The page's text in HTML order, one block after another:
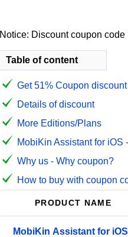
Notice: Discount coupon
Table of content
Get 51% Coupon discount
Details of discount
More Editions/Plans
MobiKin Assistant for iOS
Why us - Why coupon?
How to buy with coupon
PRODUCT NAME
MobiKin Assistant for iOS